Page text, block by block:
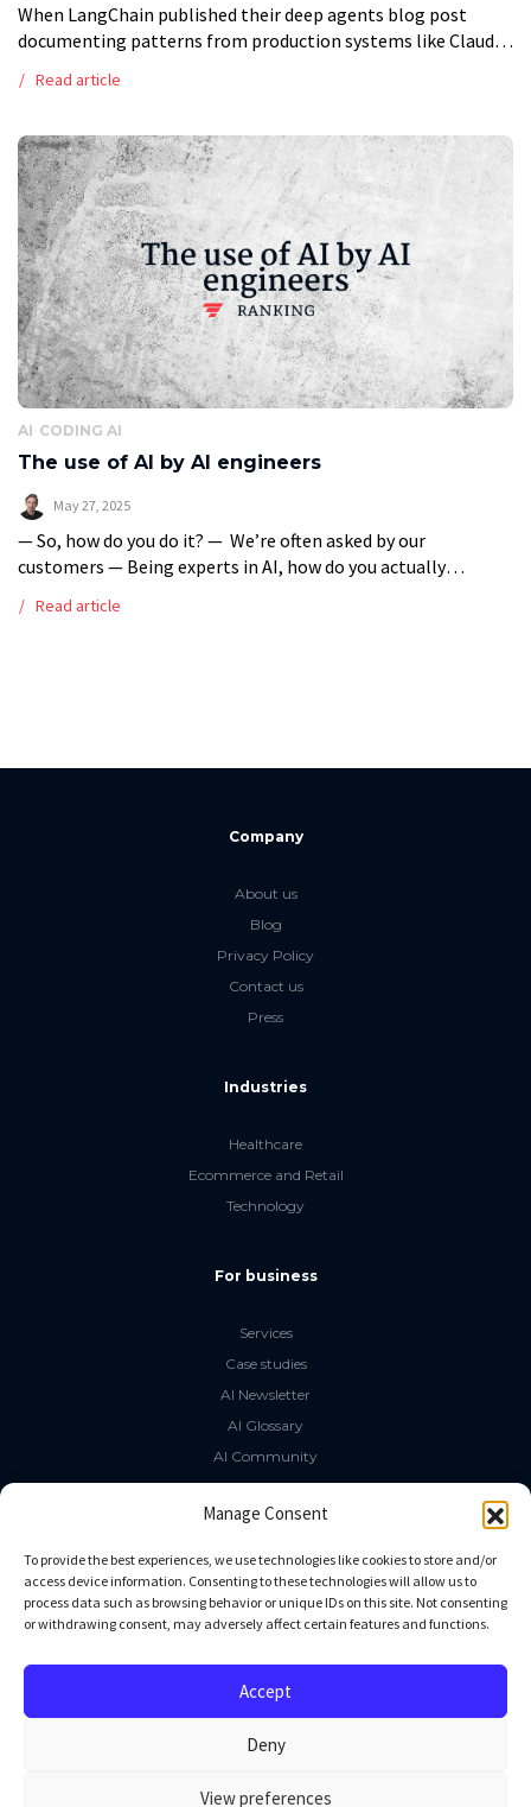
Manage Consent
To provide the best experiences, we use technologies like cookies to store and/or
access device information. Consenting to these technologies will allow us to
process data such as browsing behavior or unique IDs on this site. Not consenting
or withdrawing consent, may adversely affect certain features and functions.
Accept
Deny
View preferences
When LangChain published their deep agents blog post
documenting patterns from production systems like Claude
was finally formalizing what makes AI […]
Read article
AI CODING AI
The use of AI by AI engineers
May 27, 2025
— So, how do you do it? — We’re often asked by our
customers — Being experts in AI, how do you actually
Read article
Company
About us
Blog
Privacy Policy
Contact us
Press
Industries
Healthcare
Ecommerce and Retail
Technology
For business
Services
Case studies
AI Newsletter
AI Glossary
AI Community
The LLM Book
Social Media
GitHub
Linkedin